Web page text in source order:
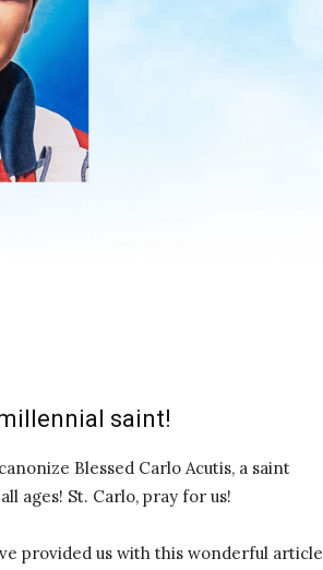
saint!
Blessed Carlo Acutis, a saint
ages! St. Carlo, pray for us!
provided us with this wonderful article